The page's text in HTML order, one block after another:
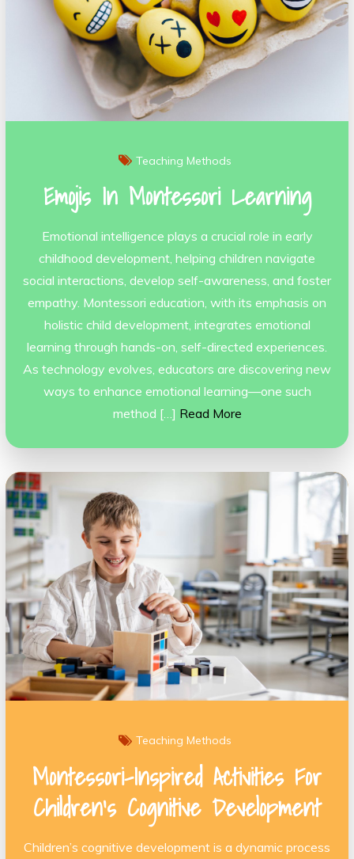
Teaching Methods
Emojis In Montessori Learning
Emotional intelligence plays a crucial role in early
childhood development, helping children navigate
social interactions, develop self-awareness, and foster
empathy. Montessori education, with its emphasis on
holistic child development, integrates emotional
learning through hands-on, self-directed experiences.
As technology evolves, educators are discovering new
ways to enhance emotional learning—one such
method […] Read More
Teaching Methods
Montessori-Inspired Activities For
Children’s Cognitive Development
Children’s cognitive development is a dynamic process